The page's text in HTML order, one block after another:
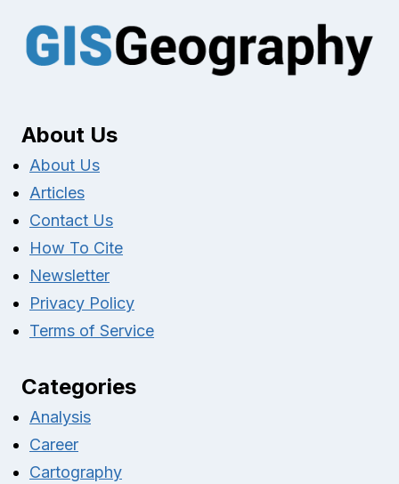
About Us
About Us
Articles
Contact Us
How To Cite
Newsletter
Privacy Policy
Terms of Service
Categories
Analysis
Career
Cartography